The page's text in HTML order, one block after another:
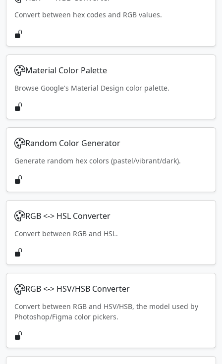
Convert between hex codes and RGB values.
Material Color Palette
Browse Google's Material Design color palette.
Random Color Generator
Generate random hex colors (pastel/vibrant/dark).
RGB <-> HSL Converter
Convert between RGB and HSL.
RGB <-> HSV/HSB Converter
Convert between RGB and HSV/HSB, the model used by
Photoshop/Figma color pickers.